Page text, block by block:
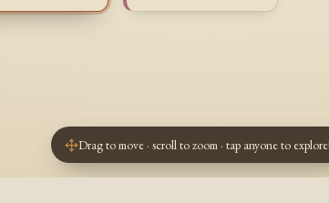
Drag to move · scroll to zoom · tap anyone to explore